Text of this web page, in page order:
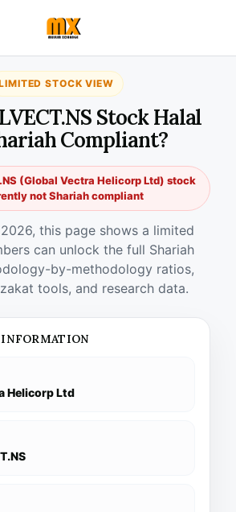
STOCK VIEW
Stock Halal
Compliant?
(Global Vectra Helicorp Ltd) stock
not Shariah compliant
this page shows a limited
can unlock the full Shariah
by-methodology ratios,
tools, and research data.
Helicorp Ltd